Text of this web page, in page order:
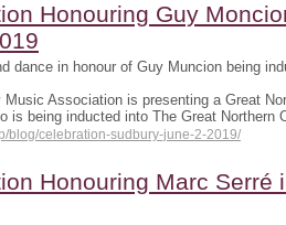
Honouring Guy
dance in honour of Guy Muncion being
Music Association is presenting a Great
is being inducted into The Great Northern
blog/celebration-sudbury-june-2-2019/
Honouring Marc Serré